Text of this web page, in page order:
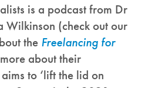
is a podcast from Dr
Wilkinson (check out our
the Freelancing for
about their
to ‘lift the lid on